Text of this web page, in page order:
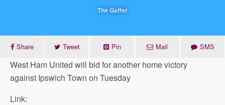
The Gaffer
Share Tweet Pin Mail SMS
West Ham United will bid for another home victory
against Ipswich Town on Tuesday
Link: